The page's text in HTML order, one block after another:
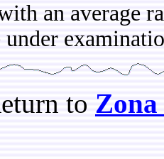
an average
under
to Zona